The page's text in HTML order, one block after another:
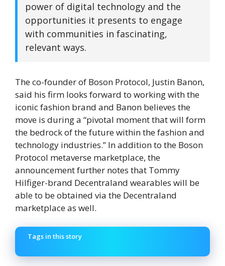
power of digital technology and the
opportunities it presents to engage
with communities in fascinating,
relevant ways.
The co-founder of Boson Protocol, Justin Banon,
said his firm looks forward to working with the
iconic fashion brand and Banon believes the
move is during a “pivotal moment that will form
the bedrock of the future within the fashion and
technology industries.” In addition to the Boson
Protocol metaverse marketplace, the
announcement further notes that Tommy
Hilfiger-brand Decentraland wearables will be
able to be obtained via the Decentraland
marketplace as well.
Tags in this story